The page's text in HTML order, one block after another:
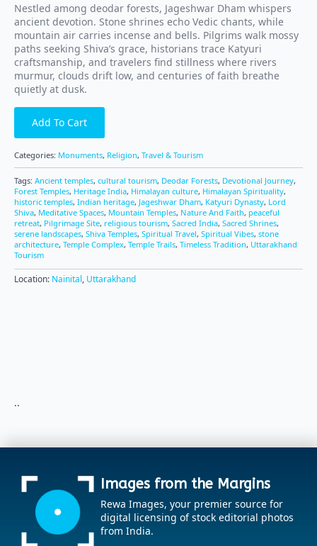
Nestled among deodar forests, Jageshwar Dham whispers
ancient devotion. Stone shrines echo Vedic chants, while
mountain air carries incense and bells. Pilgrims walk mossy
paths seeking Shiva’s grace, historians trace Katyuri
craftsmanship, and travelers find stillness where rivers
murmur, clouds drift low, and centuries of faith breathe
quietly at dusk.
Add To Cart
Categories: Monuments, Religion, Travel & Tourism
Tags: Ancient temples, cultural tourism, Deodar Forests, Devotional Journey,
Forest Temples, Heritage India, Himalayan culture, Himalayan Spirituality,
historic temples, Indian heritage, Jageshwar Dham, Katyuri Dynasty, Lord
Shiva, Meditative Spaces, Mountain Temples, Nature And Faith, peaceful
retreat, Pilgrimage Site, religious tourism, Sacred India, Sacred Shrines,
serene landscapes, Shiva Temples, Spiritual Travel, Spiritual Vibes, stone
architecture, Temple Complex, Temple Trails, Timeless Tradition, Uttarakhand
Tourism
Location: Nainital, Uttarakhand
..
Images from the Margins
Rewa Images, your premier source for
digital licensing of stock editorial photos
from India.